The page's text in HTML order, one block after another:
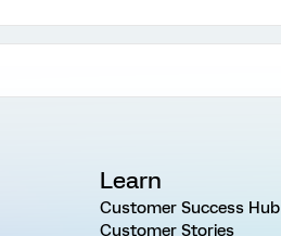
Learn
Customer Success Hub
Customer Stories